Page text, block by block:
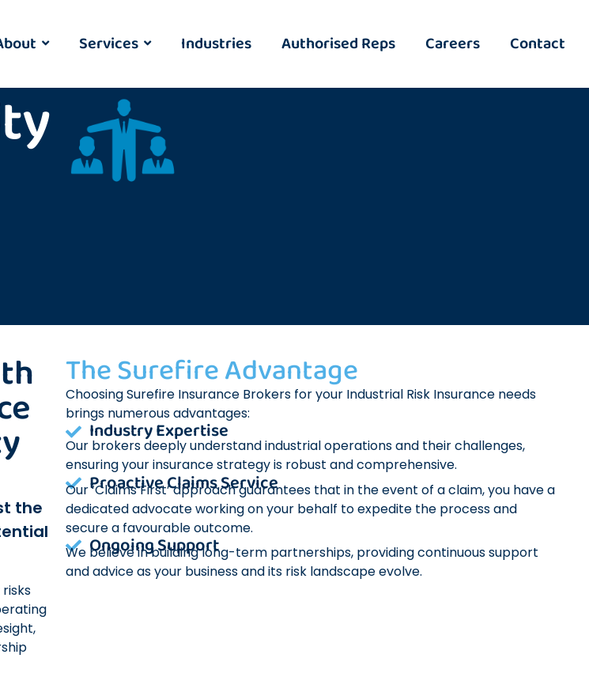
Services Industries Authorised Reps Careers Contact
the
The Surefire Advantage
Choosing Surefire Insurance Brokers for your Industrial Risk Insurance needs
brings numerous advantages:
Industry Expertise
Our brokers deeply understand industrial operations and their challenges,
ensuring your insurance strategy is robust and comprehensive.
Proactive Claims Service
Our ‘Claims First’ approach guarantees that in the event of a claim, you have a
dedicated advocate working on your behalf to expedite the process and
secure a favourable outcome.
Ongoing Support
We believe in building long-term partnerships, providing continuous support
and advice as your business and its risk landscape evolve.